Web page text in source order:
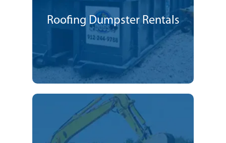
Roofing Dumpster Rentals